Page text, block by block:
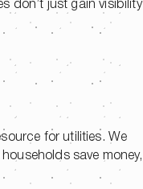
don’t just gain visibility
for utilities. We
save money,